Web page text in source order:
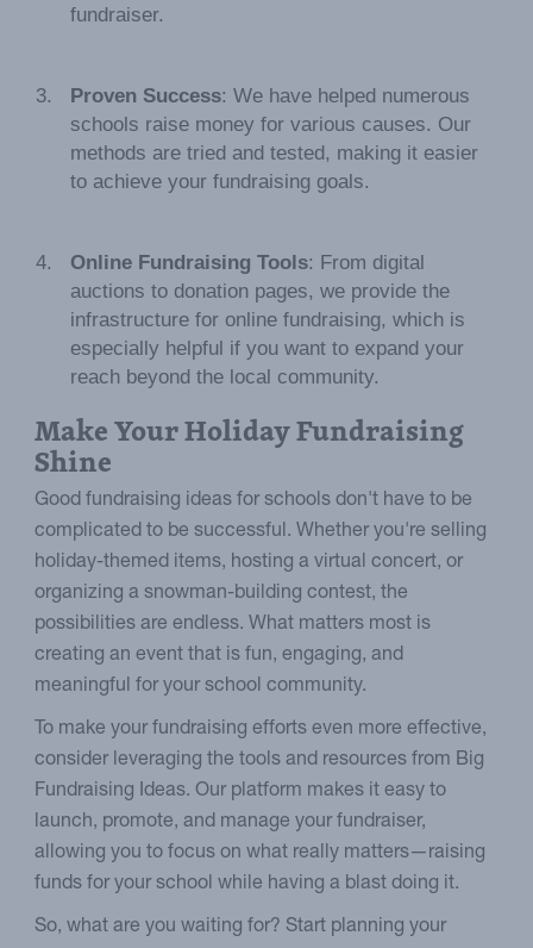
fundraiser.
Proven Success: We have helped numerous
schools raise money for various causes. Our
methods are tried and tested, making it easier
to achieve your fundraising goals.
Online Fundraising Tools: From digital
auctions to donation pages, we provide the
infrastructure for online fundraising, which is
especially helpful if you want to expand your
reach beyond the local community.
Make Your Holiday Fundraising
Shine
Good fundraising ideas for schools don't have to be
complicated to be successful. Whether you're selling
holiday-themed items, hosting a virtual concert, or
organizing a snowman-building contest, the
possibilities are endless. What matters most is
creating an event that is fun, engaging, and
meaningful for your school community.
To make your fundraising efforts even more effective,
consider leveraging the tools and resources from Big
Fundraising Ideas. Our platform makes it easy to
launch, promote, and manage your fundraiser,
allowing you to focus on what really matters—raising
funds for your school while having a blast doing it.
So, what are you waiting for? Start planning your